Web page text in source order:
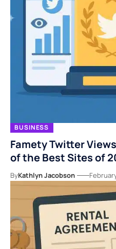
BUSINESS
Famety Twitter
of the Best Sites of
ByKathlyn Jacobson